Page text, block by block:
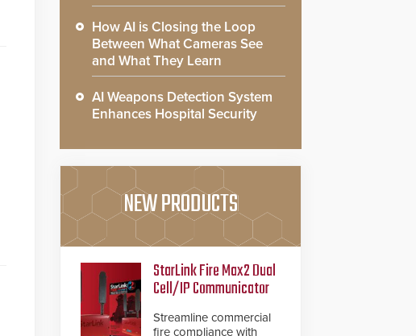
How AI is Closing the Loop
Between What Cameras See
and What They Learn
AI Weapons Detection System
Enhances Hospital Security
NEW PRODUCTS
StarLink Fire Max2 Dual
Cell/IP Communicator
Streamline commercial
fire compliance with